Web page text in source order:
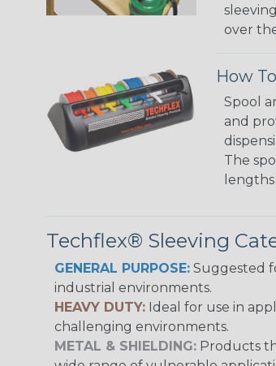
over
How
Spool
and
The
Techflex® Sleeving
GENERAL PURPOSE: Suggested
industrial environments.
HEAVY DUTY: Ideal for use in
challenging environments.
METAL & SHIELDING: Products